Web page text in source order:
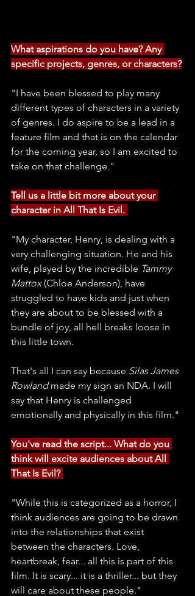
What aspirations do you have? Any
specific projects, genres, or characters?
"I have been blessed to play many
different types of characters in a variety
of genres. I do aspire to be a lead in a
feature film and that is on the calendar
for the coming year, so I am excited to
take on that challenge."
Tell us a little bit more about your
character in All That Is Evil.
"My character, Henry, is dealing with a
very challenging situation. He and his
wife, played by the incredible Tammy
Mattox (Chloe Anderson), have
struggled to have kids and just when
they are about to be blessed with a
bundle of joy, all hell breaks loose in
this little town.
That's all I can say because Silas James
Rowland made my sign an NDA. I will
say that Henry is challenged
emotionally and physically in this film."
You've read the script... What do you
think will excite audiences about All
That Is Evil?
"While this is categorized as a horror, I
think audiences are going to be drawn
into the relationships that exist
between the characters. Love,
heartbreak, fear... all this is part of this
film. It is scary... it is a thriller... but they
will care about these people."